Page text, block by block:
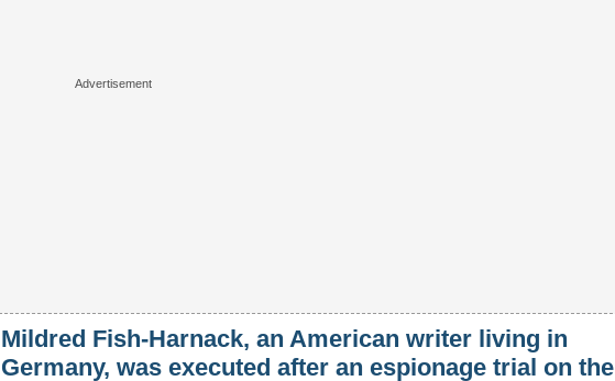
Mildred Fish-Harnack, an American writer living in
Germany, was executed after an espionage trial on the